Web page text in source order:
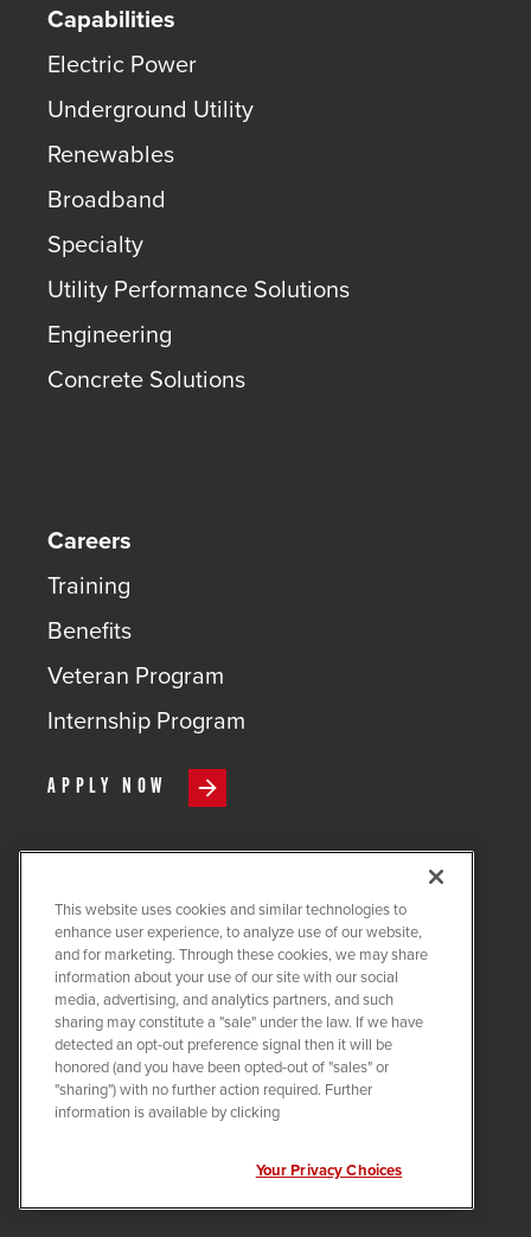
Capabilities
Electric Power
Underground Utility
Renewables
Broadband
Specialty
Utility Performance Solutions
Engineering
Concrete Solutions
Careers
Training
Benefits
Veteran Program
Internship Program
APPLY NOW
COPYRIGHT ©2026QUANTA
SERVICES
PRIVACY POLICY
LEGAL
COOKIE SETTINGS
Visit us on X-twitter
Visit us on Linkedin
Visit us on Instagram
Visit us on Facebook
Visit us on Tiktok
Visit us on
This website uses cookies and similar technologies to
enhance user experience, to analyze use of our website,
and for marketing. Through these cookies, we may share
information about your use of our site with our social
media, advertising, and analytics partners, and such
sharing may constitute a "sale" under the law. If we have
detected an opt-out preference signal then it will be
honored (and you have been opted-out of "sales" or
"sharing") with no further action required. Further
information is available by clicking
Your Privacy Choices